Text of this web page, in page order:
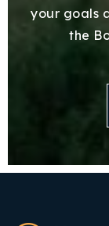
your goals
the